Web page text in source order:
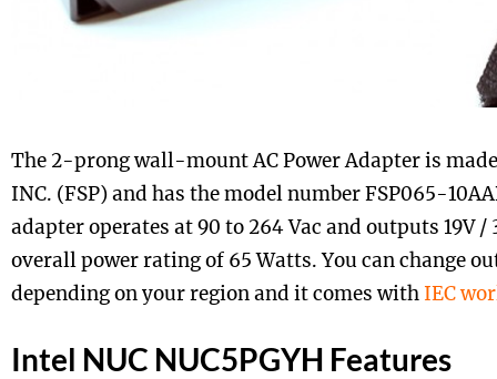
The 2-prong wall-mount AC Power Adapter is
INC. (FSP) and has the model number FSP065-
adapter operates at 90 to 264 Vac and outputs 19V /
overall power rating of 65 Watts. You can change
depending on your region and it comes with IEC
Intel NUC NUC5PGYH Features